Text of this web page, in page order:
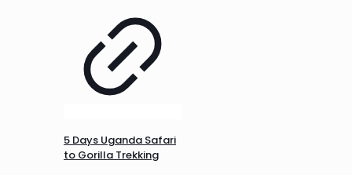
5 Days Uganda Safari
to Gorilla Trekking